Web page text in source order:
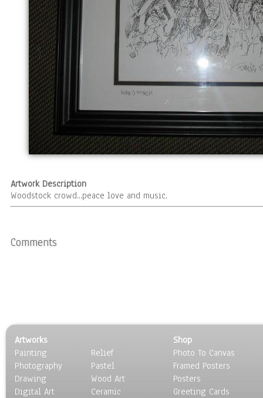
Artwork Description
Woodstock crowd...peace love and music.
Comments
Artworks
Painting
Photography
Drawing
Digital Art
Relief
Pastel
Wood Art
Ceramic
Shop
Photo To Canvas
Framed Posters
Posters
Greeting Cards